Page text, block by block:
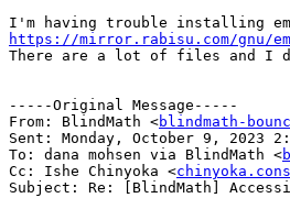
https://mirror.rabisu.com/gnu/
There are a lot of files and I
-----Original Message-----
From: BlindMath <blindmath-
Sent: Monday, October 9, 2023
To: dana mohsen via BlindMath <
Cc: Ishe Chinyoka <
Subject: Re: [BlindMath]